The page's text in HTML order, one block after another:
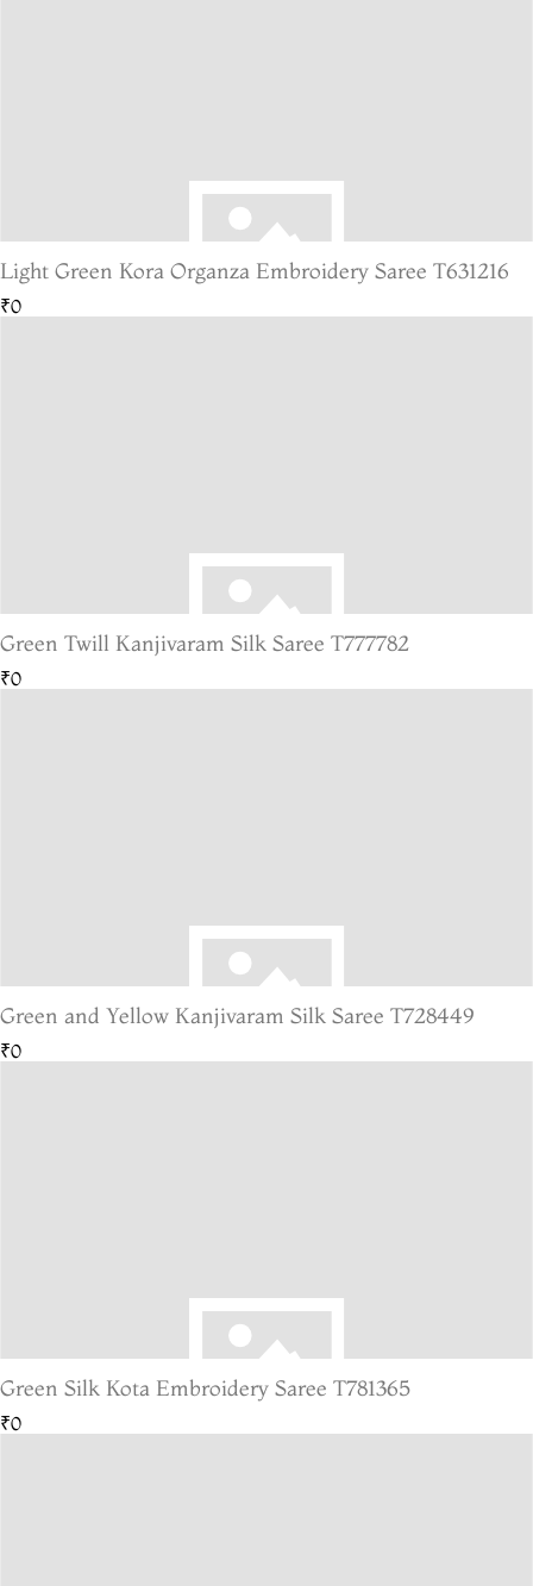
Light Green Kora Organza Embroidery Saree T631216
₹0
Green Twill Kanjivaram Silk Saree T777782
₹0
Green and Yellow Kanjivaram Silk Saree T728449
₹0
Green Silk Kota Embroidery Saree T781365
₹0